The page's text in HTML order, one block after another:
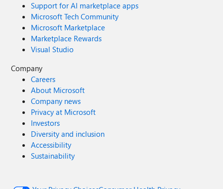
Support for AI marketplace apps
Microsoft Tech Community
Microsoft Marketplace
Marketplace Rewards
Visual Studio
Company
Careers
About Microsoft
Company news
Privacy at Microsoft
Investors
Diversity and inclusion
Accessibility
Sustainability